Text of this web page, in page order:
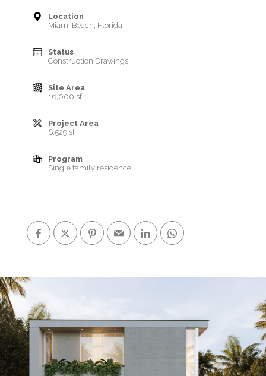
Location
Miami Beach, Florida
Status
Construction Drawings
Site Area
16,000 sf
Project Area
6,529 sf
Program
Single family residence